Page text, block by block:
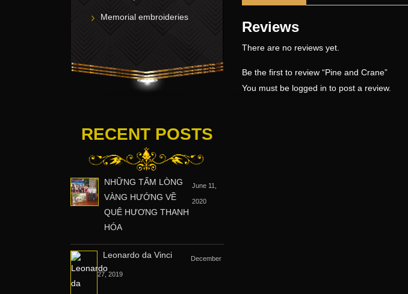
Memorial embroideries
RECENT POSTS
NHỮNG TẤM LÒNG
VÀNG HƯỚNG VỀ
QUÊ HƯƠNG THANH
HÓA
June 11,
2020
Leonardo da Vinci December
27, 2019
Reviews
There are no reviews yet.
Be the first to review “Pine and Crane”
You must be logged in to post a review.